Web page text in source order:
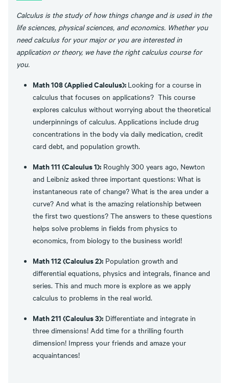
Calculus is the study of how things change and is used in the
life sciences, physical sciences, and economics. Whether you
need calculus for your major or you are interested in
application or theory, we have the right calculus course for
you.
Math 108 (Applied Calculus): Looking for a course in
calculus that focuses on applications? This course
explores calculus without worrying about the theoretical
underpinnings of calculus. Applications include drug
concentrations in the body via daily medication, credit
card debt, and population growth.
Math 111 (Calculus 1): Roughly 300 years ago, Newton
and Leibniz asked three important questions: What is
instantaneous rate of change? What is the area under a
curve? And what is the amazing relationship between
the first two questions? The answers to these questions
helps solve problems in fields from physics to
economics, from biology to the business world!
Math 112 (Calculus 2): Population growth and
differential equations, physics and integrals, finance and
series. This and much more is explore as we apply
calculus to problems in the real world.
Math 211 (Calculus 3): Differentiate and integrate in
three dimensions! Add time for a thrilling fourth
dimension! Impress your friends and amaze your
acquaintances!